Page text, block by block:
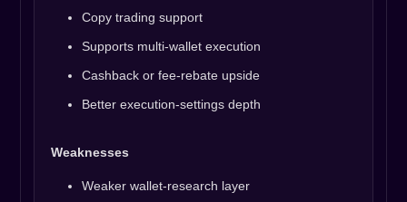
Copy trading support
Supports multi-wallet execution
Cashback or fee-rebate upside
Better execution-settings depth
Weaknesses
Weaker wallet-research layer